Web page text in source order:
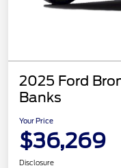
2025 Ford
Banks
Your Price
$36,269
Disclosure